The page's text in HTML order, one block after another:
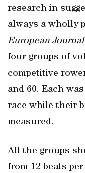
research in
always a wholly
European
four groups of
competitive
and 60. Each
race while their
measured.
All the groups
from 12 beats